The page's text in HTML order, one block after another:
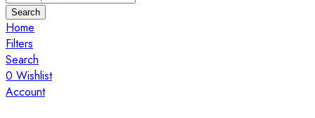
Search
Home
Filters
Search
0 Wishlist
Account